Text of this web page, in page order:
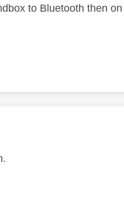
to Bluetooth then
by: